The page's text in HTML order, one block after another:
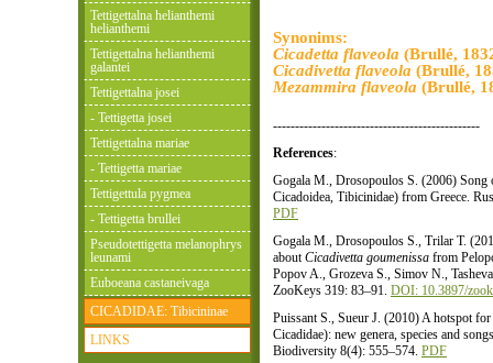
Synonims:
Cicadetta flaveola (Brullé,
Cicadivetta flaveola (Brullé,
Mezammira flaveola (Brullé,
-----------------------------------------------
References:
Gogala M., Drosopoulos S. (2006)
Cicadoidea, Tibicinidae) from Greece.
PDF
Gogala M., Drosopoulos S., Trilar T.
aboutCicadivetta goumenissa from
Popov A., Grozeva S., Simov N.,
ZooKeys 319: 83–91. DOI: 10.3897/
Puissant S., Sueur J. (2010) A hotspot
Cicadidae): new genera, species and
Biodiversity 8(4): 555–574. PDF
Tettigettalna helianthemi
helianthemi
Tettigettalna helianthemi
galantei
Tettigettalna josei
- Tettigetta josei
Tettigettalna mariae
- Tettigetta mariae
Tettigettula pygmea
- Tettigetta brullei
Pseudotettigetta melanophrys
leunami
Euboeana castaneivaga
CICADIDAE: Tibicininae
LINKS